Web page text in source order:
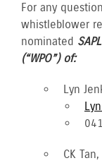
For any
whistleblower
nominated SAPL
(“WPO”) of:
Lyn
CK